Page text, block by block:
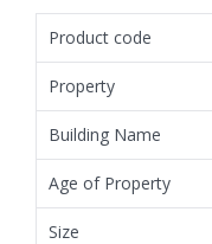
Product code
Property
Building Name
Age of Property
Size